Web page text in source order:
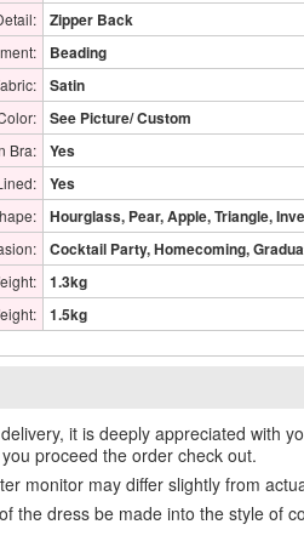
Zipper Back
Beading
Satin
See Picture/ Custom
Bra: Yes
Yes
Hourglass, Pear, Apple, Triangle,
Cocktail Party, Homecoming,
1.3kg
1.5kg
it is deeply appreciated with
proceed the order check out.
monitor may differ slightly from
the dress be made into the style of